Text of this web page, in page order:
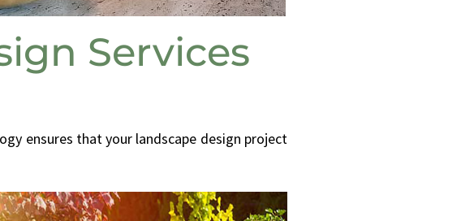
Services
ensures that your landscape design project